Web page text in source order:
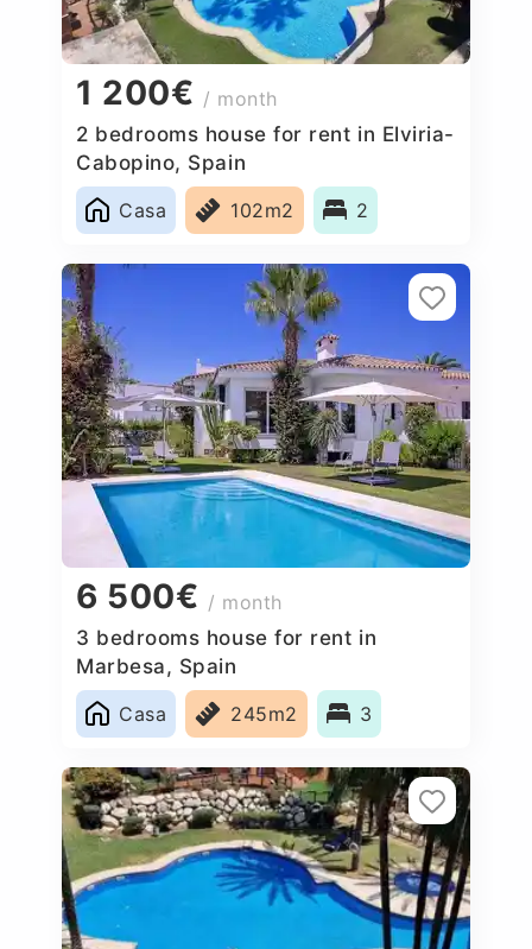
1 200€ / month
2 bedrooms house for rent in Elviria-
Cabopino, Spain
Casa
102m2 2
6 500€ / month
3 bedrooms house for rent in
Marbesa, Spain
Casa
245m2 3